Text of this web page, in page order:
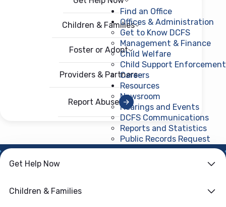
Children & Families
Foster or Adopt
Providers & Partners
Report Abuse
Open menu
Get Help Now
Children & Families
Find an Office
Offices & Administration
Get to Know DCFS
Management & Finance
Child Welfare
Child Support Enforcement
Careers
Resources
Newsroom
Hearings and Events
DCFS Communications
Reports and Statistics
Public Records Request
NEWS ROOM